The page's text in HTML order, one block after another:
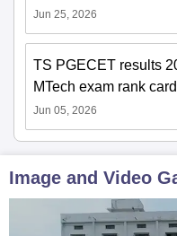
Jun 25, 2026
TS PGECET results
MTech exam rank card
Jun 05, 2026
Image and Video